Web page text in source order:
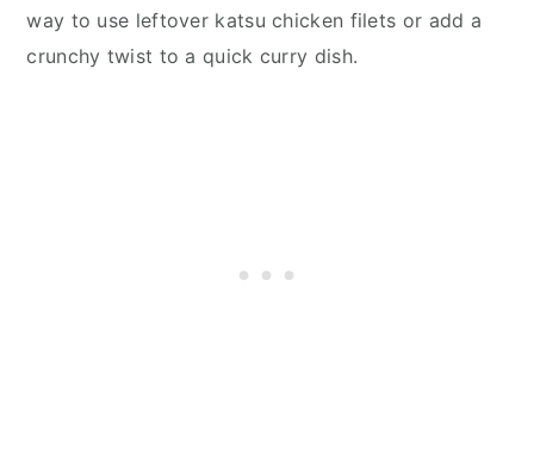
way to use leftover katsu chicken filets or add a
crunchy twist to a quick curry dish.